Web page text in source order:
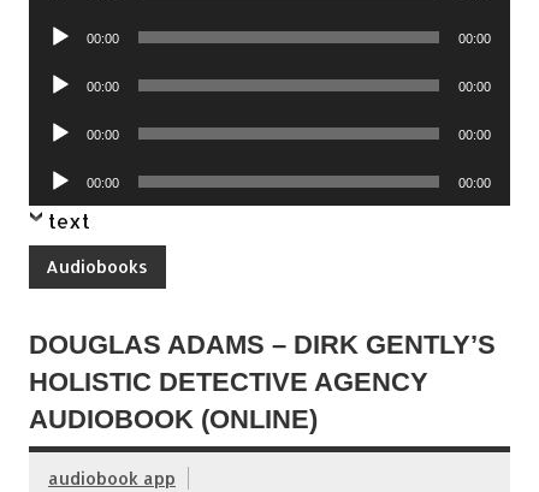
Audio
00:00 00:00
Audio
00:00 00:00
Audio
00:00 00:00
Audio
Player
00:00 00:00
text
Audiobooks
DOUGLAS ADAMS – DIRK GENTLY’S
HOLISTIC DETECTIVE AGENCY
AUDIOBOOK (ONLINE)
audiobook app